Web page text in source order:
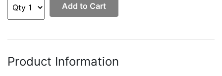
Add to Cart
Product Information